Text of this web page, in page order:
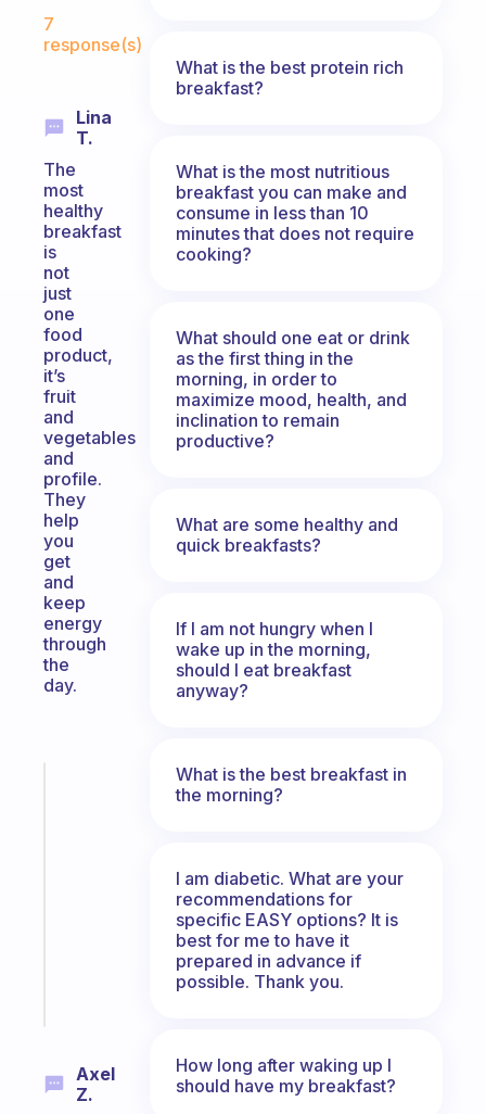
7
response(s)
Lina
T.
The
most
healthy
breakfast
is
not
just
one
food
product,
it’s
fruit
and
vegetables
and
profile.
They
help
you
get
and
keep
energy
through
the
day.
Axel
Z.
What is the best protein rich
breakfast?
What is the most nutritious
breakfast you can make and
consume in less than 10
minutes that does not require
cooking?
What should one eat or drink
as the first thing in the
morning, in order to
maximize mood, health, and
inclination to remain
productive?
What are some healthy and
quick breakfasts?
If I am not hungry when I
wake up in the morning,
should I eat breakfast
anyway?
What is the best breakfast in
the morning?
I am diabetic. What are your
recommendations for
specific EASY options? It is
best for me to have it
prepared in advance if
possible. Thank you.
How long after waking up I
should have my breakfast?